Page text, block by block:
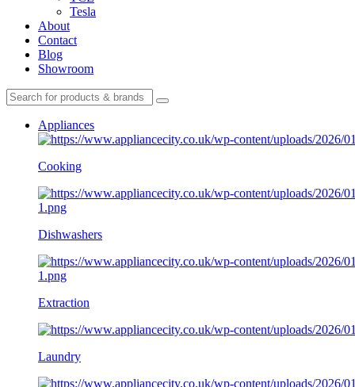
Tesla
About
Contact
Blog
Showroom
Appliances
Cooking
Dishwashers
Extraction
Laundry